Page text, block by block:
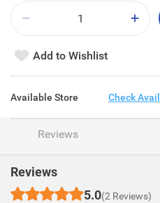
Add to Wishlist
Available Store Check
Reviews
Reviews
5.0(2 Reviews)